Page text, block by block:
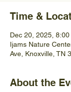
Time &
Dec 20, 2025,
Ijams Nature
Ave, Knoxville, TN
About the